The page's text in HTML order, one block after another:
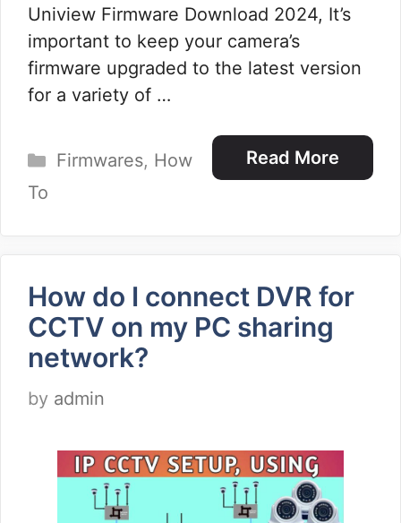
Uniview Firmware Download 2024, It’s
important to keep your camera’s
firmware upgraded to the latest version
for a variety of …
Read More
Categories
Firmwares, How
To
How do I connect DVR for
CCTV on my PC sharing
network?
by admin